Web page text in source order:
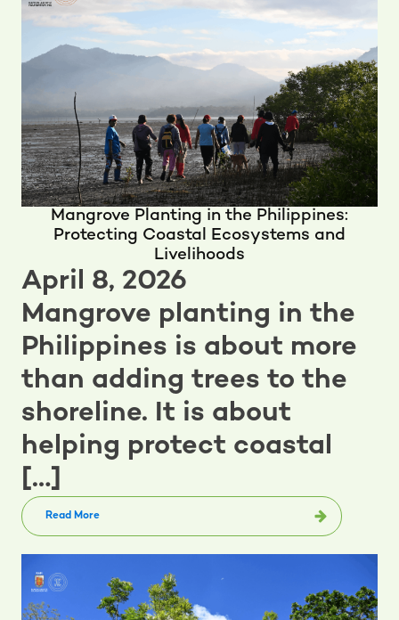
Mangrove Planting in the Philippines:
Protecting Coastal Ecosystems and
Livelihoods
April 8, 2026
Mangrove planting in the
Philippines is about more
than adding trees to the
shoreline. It is about
helping protect coastal
[…]
Read More